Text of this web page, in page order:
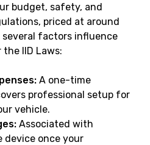
budget, safety, and
priced at around
several factors influence
IID Laws:
A one-time
professional setup for
vehicle.
Associated with
device once your